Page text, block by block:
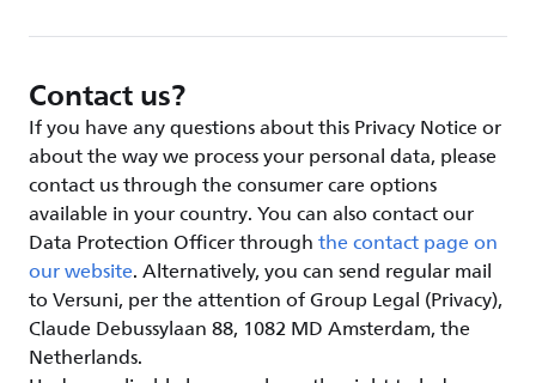
Contact us?
If you have any questions about this Privacy Notice or
about the way we process your personal data, please
contact us through the consumer care options
available in your country. You can also contact our
Data Protection Officer throughthe contact page on
our website. Alternatively, you can send regular mail
to Versuni, per the attention of Group Legal (Privacy),
Claude Debussylaan 88, 1082 MD Amsterdam, the
Netherlands.